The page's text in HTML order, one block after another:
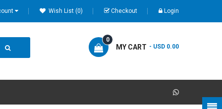
Wish List (0) Checkout Login
MY CART
0
- USD 0.00